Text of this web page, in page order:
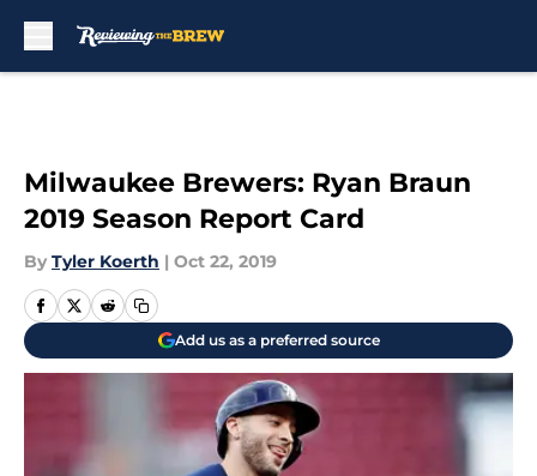
Milwaukee Brewers: Ryan Braun
2019 Season Report Card
By Tyler Koerth | Oct 22, 2019
Add us as a preferred source